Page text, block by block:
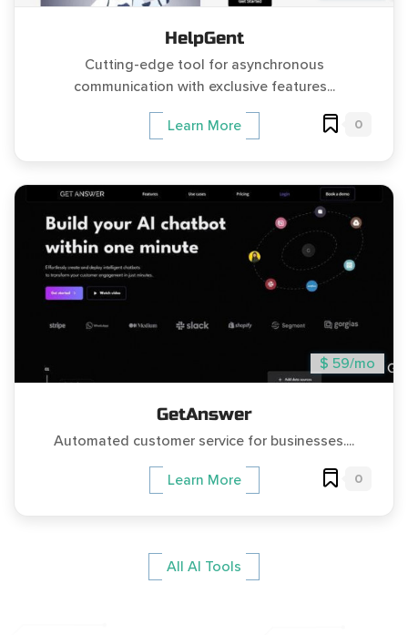
HelpGent
Cutting-edge tool for asynchronous
communication with exclusive features...
Learn More 0
$ 59/mo
GetAnswer
Automated customer service for businesses....
Learn More 0
All AI Tools